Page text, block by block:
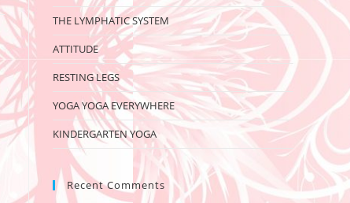
THE LYMPHATIC SYSTEM
ATTITUDE
RESTING LEGS
YOGA YOGA EVERYWHERE
KINDERGARTEN YOGA
Recent Comments